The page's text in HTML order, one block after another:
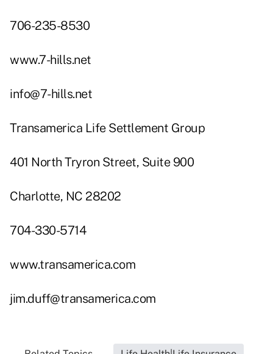
706-235-8530
www.7-hills.net
info@7-hills.net
Transamerica Life Settlement Group
401 North Tryron Street, Suite 900
Charlotte, NC 28202
704-330-5714
www.transamerica.com
jim.duff@transamerica.com